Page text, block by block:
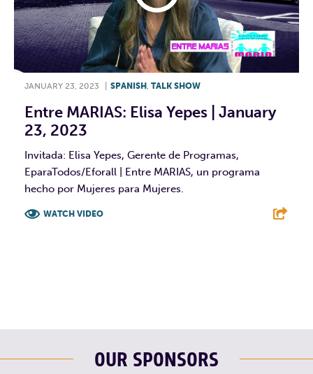
JANUARY 23, 2023 SPANISH, TALK SHOW
Entre MARIAS: Elisa Yepes | January
23, 2023
Invitada: Elisa Yepes, Gerente de Programas,
EparaTodos/Eforall | Entre MARIAS, un programa
hecho por Mujeres para Mujeres.
WATCH VIDEO
OUR SPONSORS